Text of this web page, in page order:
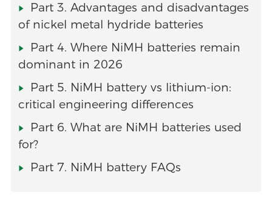
Part 3. Advantages and disadvantages
of nickel metal hydride batteries
Part 4. Where NiMH batteries remain
dominant in 2026
Part 5. NiMH battery vs lithium-ion:
critical engineering differences
Part 6. What are NiMH batteries used
for?
Part 7. NiMH battery FAQs